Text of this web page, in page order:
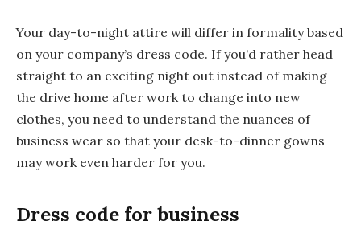
Your day-to-night attire will differ in formality based
on your company’s dress code. If you’d rather head
straight to an exciting night out instead of making
the drive home after work to change into new
clothes, you need to understand the nuances of
business wear so that your desk-to-dinner gowns
may work even harder for you.
Dress code for business